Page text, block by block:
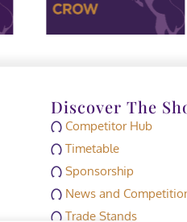
Discover The
Competitor Hub
Timetable
Sponsorship
News and
Trade Stands